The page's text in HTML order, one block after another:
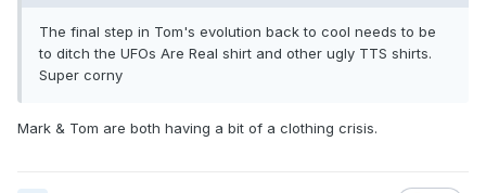
The final step in Tom's evolution back to cool needs to be
to ditch the UFOs Are Real shirt and other ugly TTS shirts.
Super corny
Mark & Tom are both having a bit of a clothing crisis.